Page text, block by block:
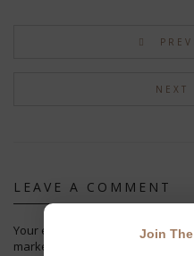
NEXT
LEAVE A COMMENT
Your email address will not be
marked
Join